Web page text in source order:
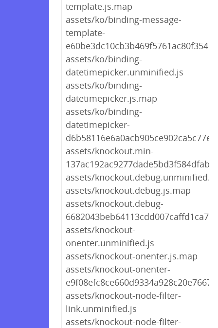
template.js.map
assets/ko/binding-message-
template-
assets/ko/binding-
datetimepicker.unminified.js
assets/ko/binding-
datetimepicker.js.map
assets/ko/binding-
datetimepicker-
assets/knockout.min-
assets/knockout.debug.unminified.js
assets/knockout.debug.js.map
assets/knockout.debug-
assets/knockout-
onenter.unminified.js
assets/knockout-onenter.js.map
assets/knockout-onenter-
assets/knockout-node-filter-
link.unminified.js
assets/knockout-node-filter-